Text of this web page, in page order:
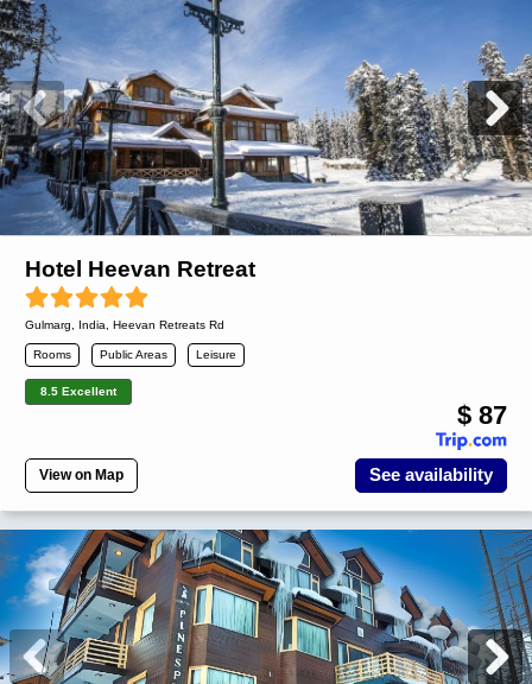
Hotel Heevan Retreat
Gulmarg India , Heevan Retreats Rd
Rooms Public Areas Leisure
8.5 Excellent
$ 87
View on Map See availability